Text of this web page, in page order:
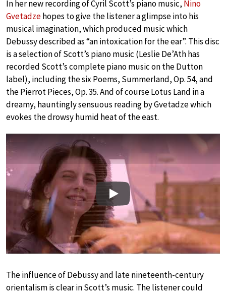
In her new recording of Cyril Scott’s piano music, Nino
Gvetadzehopes to give the listener a glimpse into his
musical imagination, which produced music which
Debussy described as “an intoxication for the ear”. This disc
is a selection of Scott’s piano music (Leslie De’Ath has
recorded Scott’s complete piano music on the Dutton
label), including the six Poems, Summerland, Op. 54, and
the Pierrot Pieces, Op. 35. And of course Lotus Land in a
dreamy, hauntingly sensuous reading by Gvetadze which
evokes the drowsy humid heat of the east.
Play
The influence of Debussy and late nineteenth-century
orientalism is clear in Scott’s music. The listener could